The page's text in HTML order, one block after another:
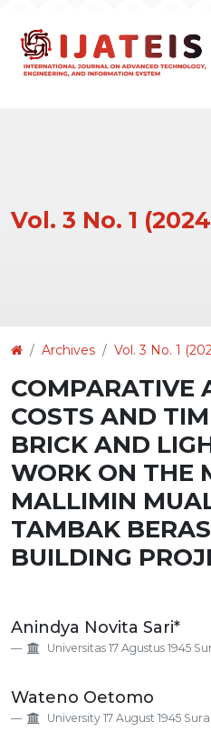
Vol. 3 No. 1
Details
Archives Vol. 3 No. 1
COMPARATIVE
COSTS AND
BRICK AND
WORK ON THE
MALLIMIN
TAMBAK
BUILDING
Article
Content
Anindya Novita Sari*
Universitas 17 Agustus 1945
Wateno Oetomo
University 17 August 1945